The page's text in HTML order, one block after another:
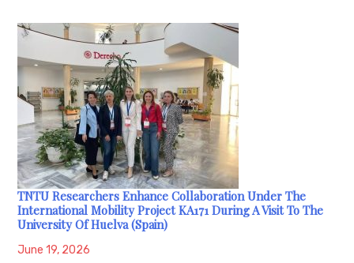
TNTU Researchers Enhance Collaboration Under The
International Mobility Project KA171 During A Visit To The
University Of Huelva (Spain)
June 19, 2026